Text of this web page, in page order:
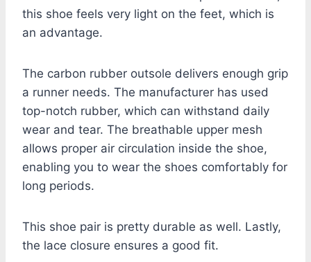
this shoe feels very light on the feet, which is
an advantage.
The carbon rubber outsole delivers enough grip
a runner needs. The manufacturer has used
top-notch rubber, which can withstand daily
wear and tear. The breathable upper mesh
allows proper air circulation inside the shoe,
enabling you to wear the shoes comfortably for
long periods.
This shoe pair is pretty durable as well. Lastly,
the lace closure ensures a good fit.